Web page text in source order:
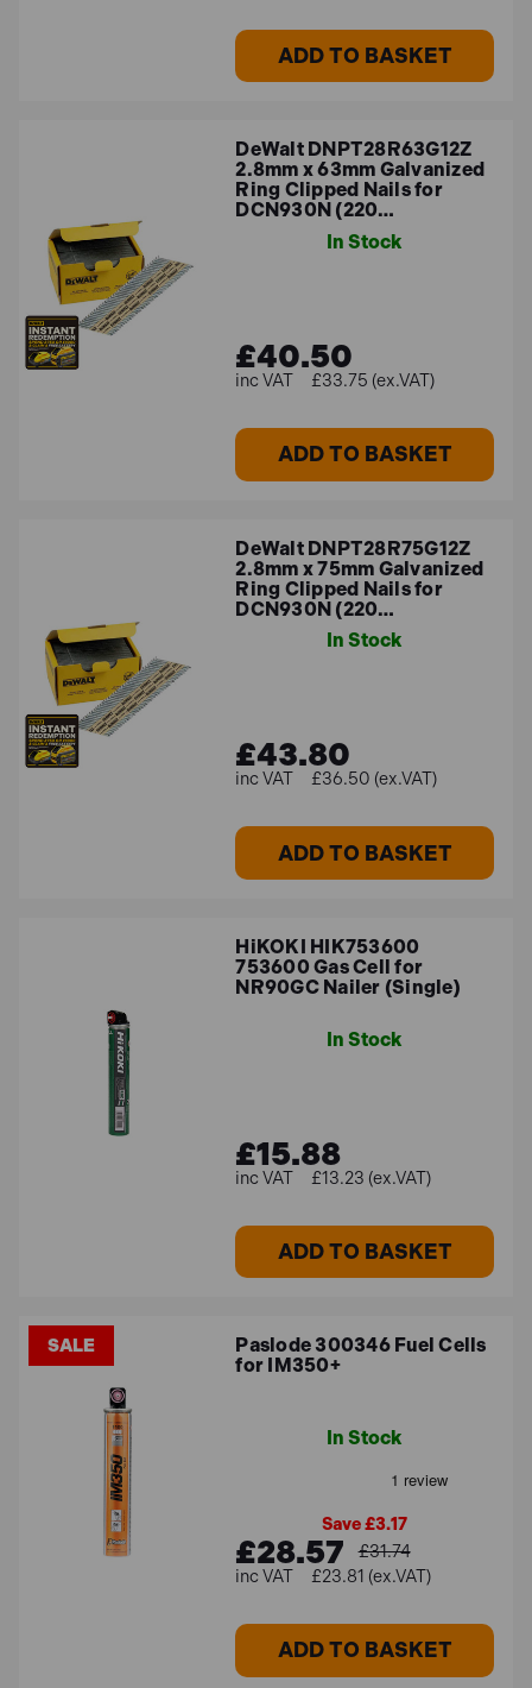
ADD TO BASKET
DeWalt DNPT28R63G12Z
2.8mm x 63mm Galvanized
Ring Clipped Nails for
DCN930N (220…
In Stock
£40.50
£33.75 (ex.VAT)
ADD TO BASKET
DeWalt DNPT28R75G12Z
2.8mm x 75mm Galvanized
Ring Clipped Nails for
DCN930N (220…
In Stock
£43.80
£36.50 (ex.VAT)
ADD TO BASKET
HiKOKI HIK753600
753600 Gas Cell for
NR90GC Nailer (Single)
In Stock
£15.88
£13.23 (ex.VAT)
ADD TO BASKET
SALE
Paslode 300346 Fuel Cells
for IM350+
In Stock
Save £3.17
£28.57
£31.74
£23.81 (ex.VAT)
ADD TO BASKET